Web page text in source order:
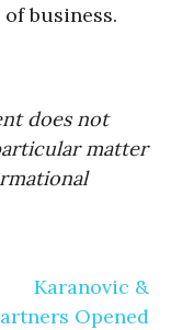
business.
does not
matter
Karanovic &
Opened